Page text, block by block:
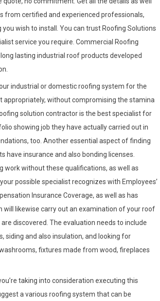
from certified and experienced professionals,
wish to install. You can trust Roofing Solutions
service you require. Commercial Roofing
lasting industrial roof products developed
industrial or domestic roofing system for the
without compromising the stamina
solution contractor is the best specialist for
showing job they have actually carried out in
too. Another essential aspect of finding
have insurance and also bonding licenses.
work without these qualifications, as well as
possible specialist recognizes with Employees’
Insurance Coverage, as well as has
likewise carry out an examination of your roof
discovered. The evaluation needs to include
siding and also insulation, and looking for
fixtures made from wood, fireplaces
taking into consideration executing this
a various roofing system that can be